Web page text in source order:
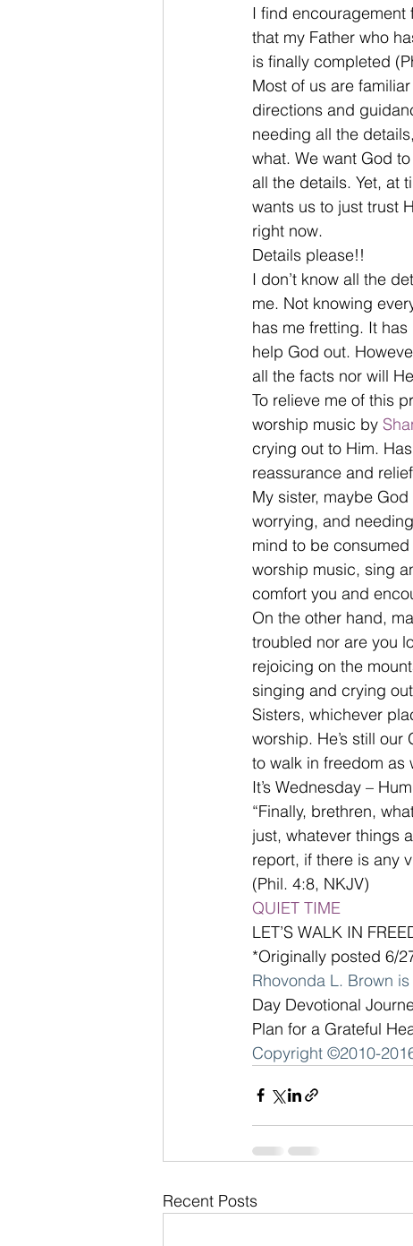
I find encouragement
that my Father who
is finally completed
Most of us are
directions and
needing all the
what. We want God
all the details. Yet, at
wants us to just trust
right now.
Details please!!
I don’t know all the
me. Not knowing
has me fretting. It
help God out.
all the facts nor will
To relieve me of this
worship music by
crying out to Him.
reassurance and
My sister, maybe
worrying, and
mind to be
worship music, sing
comfort you and
On the other hand,
troubled nor are you
rejoicing on the
singing and crying
Sisters, whichever
worship. He’s still
to walk in freedom as
It’s Wednesday –
“Finally, brethren,
just, whatever things
report, if there is any
(Phil. 4:8, NKJV)
QUIET TIME
LET’S WALK IN
*Originally posted 6/
Rhovonda L. Brown
Day Devotional
Plan for a Grateful
Copyright ©2010-
Recent Posts